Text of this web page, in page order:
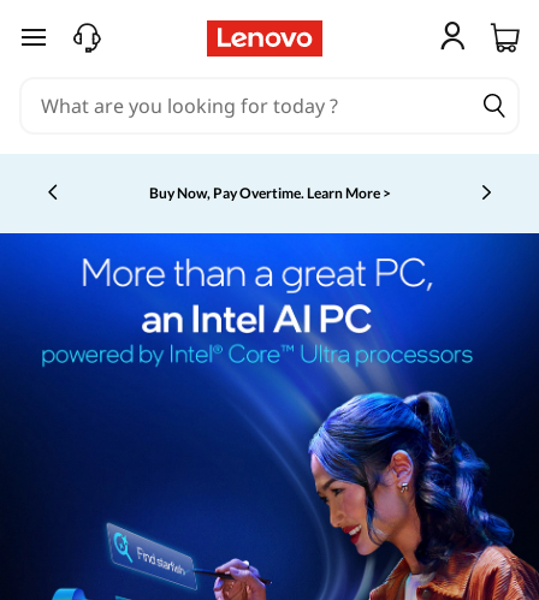
skip to main content
Buy Now, Pay Overtime.Learn More >
Currently displaying item 5 of 5